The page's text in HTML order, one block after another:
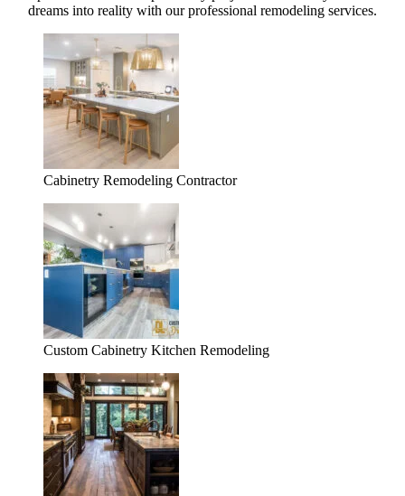
dreams into reality with our professional remodeling services.
Cabinetry Remodeling Contractor
Custom Cabinetry Kitchen Remodeling